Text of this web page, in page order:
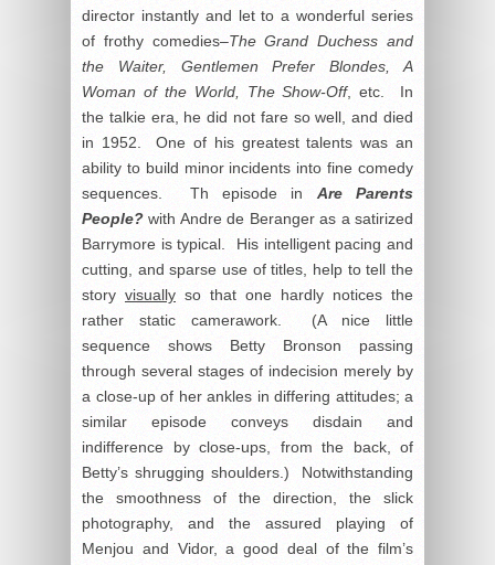
director instantly and let to a wonderful series
of frothy comedies–The Grand Duchess and
the Waiter, Gentlemen Prefer Blondes, A
Woman of the World, The Show-Off, etc. In
the talkie era, he did not fare so well, and died
in 1952. One of his greatest talents was an
ability to build minor incidents into fine comedy
sequences. Th episode in Are Parents
People? with Andre de Beranger as a satirized
Barrymore is typical. His intelligent pacing and
cutting, and sparse use of titles, help to tell the
story visually so that one hardly notices the
rather static camerawork. (A nice little
sequence shows Betty Bronson passing
through several stages of indecision merely by
a close-up of her ankles in differing attitudes; a
similar episode conveys disdain and
indifference by close-ups, from the back, of
Betty’s shrugging shoulders.) Notwithstanding
the smoothness of the direction, the slick
photography, and the assured playing of
Menjou and Vidor, a good deal of the film’s